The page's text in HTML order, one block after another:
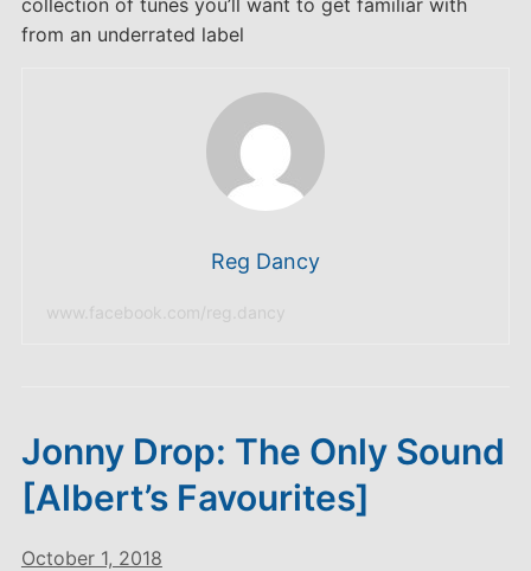
collection of tunes you’ll want to get familiar with
from an underrated label
Reg Dancy
www.facebook.com/reg.dancy
Jonny Drop: The Only Sound
[Albert’s Favourites]
October 1, 2018